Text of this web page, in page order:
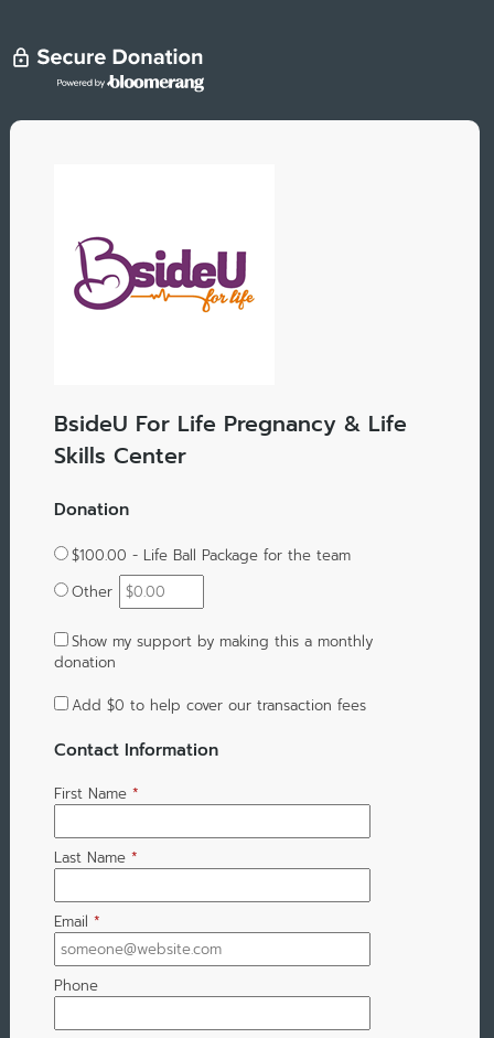
BsideU For Life Pregnancy & Life
Skills Center
Donation
$100.00 - Life Ball Package for the team
Other
Show my support by making this a monthly
donation
Add $0 to help cover our transaction fees
Contact Information
First Name *
Last Name *
Email *
Phone